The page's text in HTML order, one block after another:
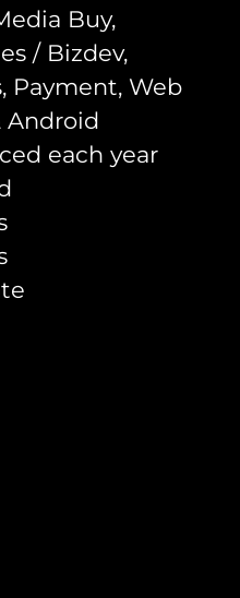
Buy,
/ Bizdev,
Payment, Web
Android
each year